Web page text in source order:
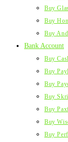
Buy
Buy
Buy
Bank Account
Buy
Buy
Buy
Buy
Buy
Buy
Buy